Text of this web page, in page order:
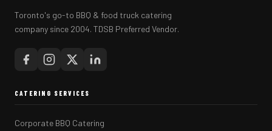
Toronto's go-to BBQ & food truck catering
company since 2004. TDSB Preferred Vendor.
CATERING SERVICES
Corporate BBQ Catering